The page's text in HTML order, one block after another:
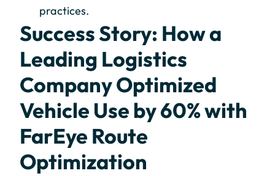
practices.
Success Story: How a
Leading Logistics
Company Optimized
Vehicle Use by 60% with
FarEye Route
Optimization